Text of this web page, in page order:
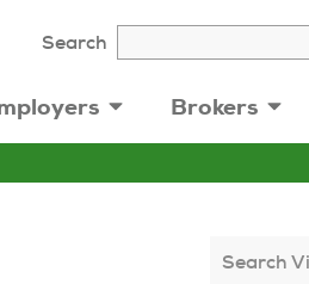
Search
Brokers
Search